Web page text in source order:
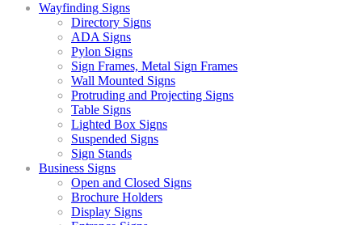
Wayfinding Signs
Directory Signs
ADA Signs
Pylon Signs
Sign Frames, Metal Sign Frames
Wall Mounted Signs
Protruding and Projecting Signs
Table Signs
Lighted Box Signs
Suspended Signs
Sign Stands
Business Signs
Open and Closed Signs
Brochure Holders
Display Signs